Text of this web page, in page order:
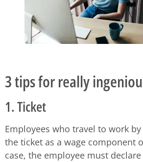
3 tips for really
1. Ticket
Employees who travel to work
the ticket as a wage component
case, the employee must